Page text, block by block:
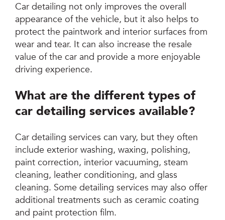
Car detailing not only improves the overall
appearance of the vehicle, but it also helps to
protect the paintwork and interior surfaces from
wear and tear. It can also increase the resale
value of the car and provide a more enjoyable
driving experience.
What are the different types of
car detailing services available?
Car detailing services can vary, but they often
include exterior washing, waxing, polishing,
paint correction, interior vacuuming, steam
cleaning, leather conditioning, and glass
cleaning. Some detailing services may also offer
additional treatments such as ceramic coating
and paint protection film.